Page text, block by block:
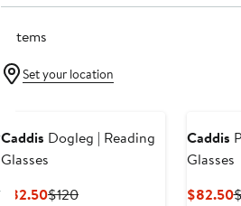
9 items
Set your location
Caddis Dogleg | Reading
Glasses
$82.50Current
$120Previous
Caddis
Glasses
$82.50